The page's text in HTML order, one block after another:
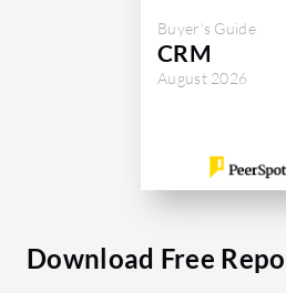
Buyer's Guide
CRM
August 2026
Download Free